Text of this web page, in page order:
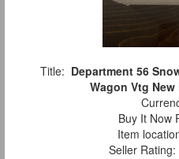
Title: Department 56
Wagon Vtg
Buy It Now
Item
Seller Rating: